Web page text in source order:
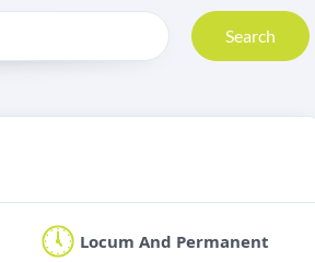
Search
Locum And Permanent